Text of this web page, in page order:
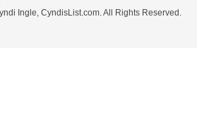
Ingle, CyndisList.com. All Rights Reserved.